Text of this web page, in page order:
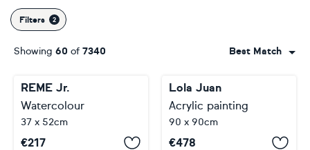
Filters
Showing 60 of 7340 Best Match
REME Jr.
Watercolour
37 x 52cm
€217
Lola Juan
Acrylic painting
90 x 90cm
€478